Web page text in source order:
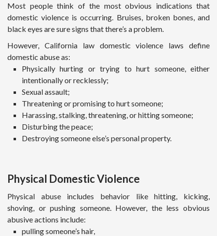
Most people think of the most obvious indications that
domestic violence is occurring. Bruises, broken bones, and
black eyes are sure signs that there’s a problem.
However, California law domestic violence laws define
domestic abuse as:
Physically hurting or trying to hurt someone, either
intentionally or recklessly;
Sexual assault;
Threatening or promising to hurt someone;
Harassing, stalking, threatening, or hitting someone;
Disturbing the peace;
Destroying someone else’s personal property.
Physical Domestic Violence
Physical abuse includes behavior like hitting, kicking,
shoving, or pushing someone. However, the less obvious
abusive actions include:
pulling someone’s hair,